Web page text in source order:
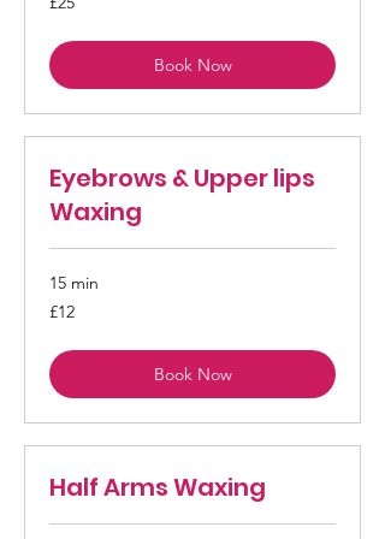
British
Book Now
Eyebrows & Upper lips
Waxing
15 min
12
British
£12
Book Now
Half Arms Waxing